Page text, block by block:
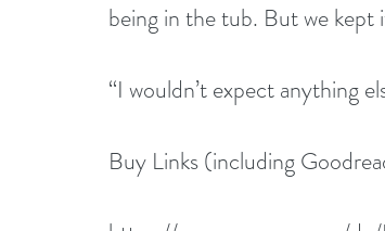
being in the tub. But we kept
“I wouldn’t expect anything
Buy Links (including